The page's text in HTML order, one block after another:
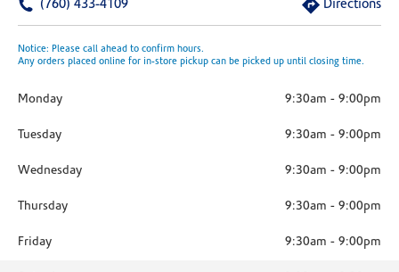
(760) 433-4109 Directions
Notice: Please call ahead to confirm hours.
Any orders placed online for in-store pickup can be picked up until closing time.
Monday 9:30am - 9:00pm
Tuesday 9:30am - 9:00pm
Wednesday 9:30am - 9:00pm
Thursday 9:30am - 9:00pm
Friday 9:30am - 9:00pm